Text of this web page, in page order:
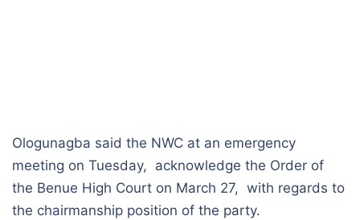
Ologunagba said the NWC at an emergency
meeting on Tuesday, acknowledge the Order of
the Benue High Court on March 27, with regards to
the chairmanship position of the party.